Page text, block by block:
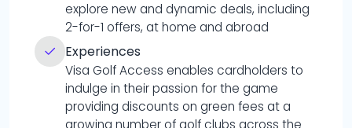
explore new and dynamic deals, including
2-for-1 offers, at home and abroad
Experiences
Visa Golf Access enables cardholders to
indulge in their passion for the game
providing discounts on green fees at a
growing number of golf clubs across the